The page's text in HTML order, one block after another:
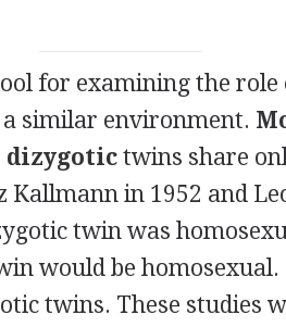
for examining the role
similar environment.
dizygotictwins share
in 1952 and
twin was
would be
twins. These studies